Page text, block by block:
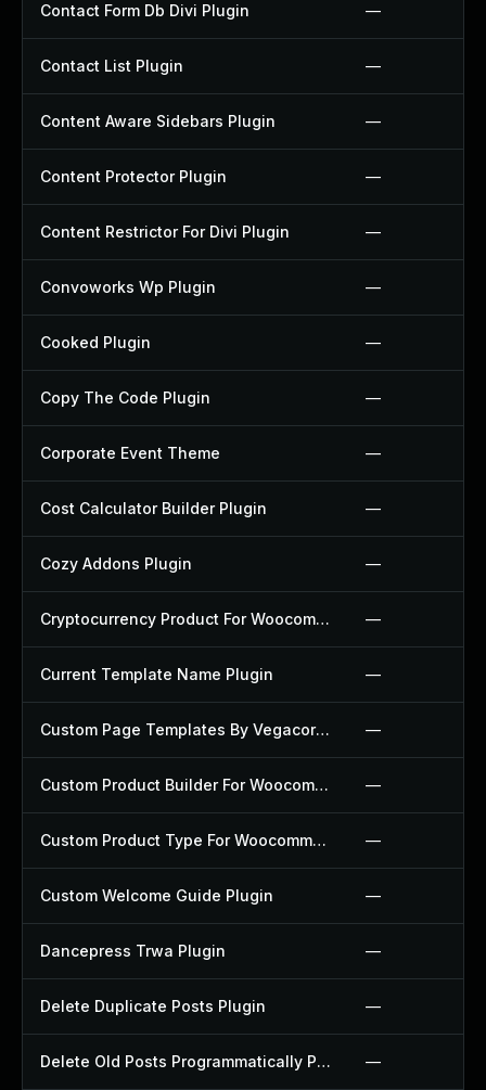
Contact Form Db Divi Plugin —
Contact List Plugin —
Content Aware Sidebars Plugin —
Content Protector Plugin —
Content Restrictor For Divi Plugin —
Convoworks Wp Plugin —
Cooked Plugin —
Copy The Code Plugin —
Corporate Event Theme —
Cost Calculator Builder Plugin —
Cozy Addons Plugin —
Cryptocurrency Product For Woocommerce Plugin —
Current Template Name Plugin —
Custom Page Templates By Vegacorp Plugin —
Custom Product Builder For Woocommerce Plugin —
Custom Product Type For Woocommerce Plugin —
Custom Welcome Guide Plugin —
Dancepress Trwa Plugin —
Delete Duplicate Posts Plugin —
Delete Old Posts Programmatically Plugin —